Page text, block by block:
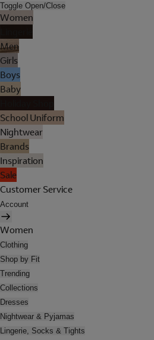
Toggle Open/Close
Women
Men
Girls
Boys
Baby
School Uniform
Nightwear
Brands
Inspiration
Sale
Customer Service
Account
Women
Clothing
Shop by Fit
Trending
Collections
Dresses
Nightwear & Pyjamas
Lingerie, Socks & Tights